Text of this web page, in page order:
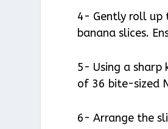
4- Gently roll up
banana slices.
5- Using a sharp
of 36 bite-sized
6- Arrange the